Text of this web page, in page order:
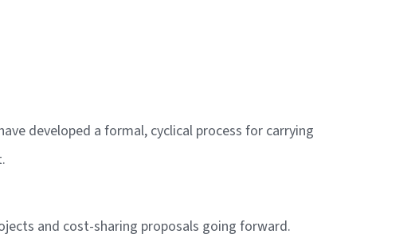
developed a formal, cyclical process for carrying
and cost-sharing proposals going forward.